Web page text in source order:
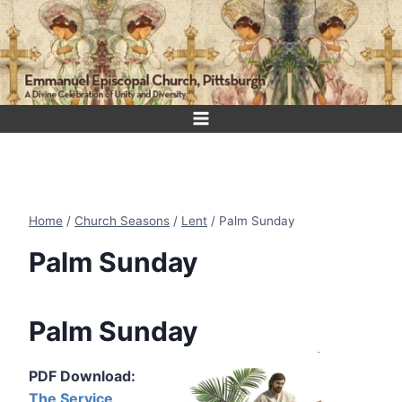
Skip
to
content
Home / Church Seasons / Lent / Palm Sunday
Palm Sunday
Palm Sunday
PDF Download: